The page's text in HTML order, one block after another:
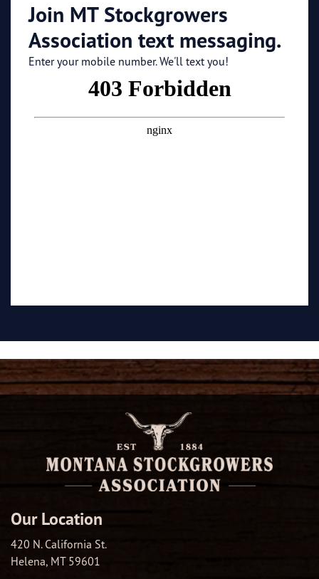
Join MT Stockgrowers
Association text messaging.
Enter your mobile number. We'll text you!
Our Location
420 N. California St.
Helena, MT 59601